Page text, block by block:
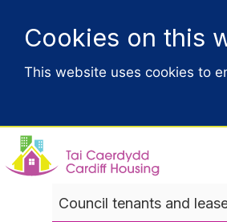
Cookies on this
This website uses cookies to
Council tenants and